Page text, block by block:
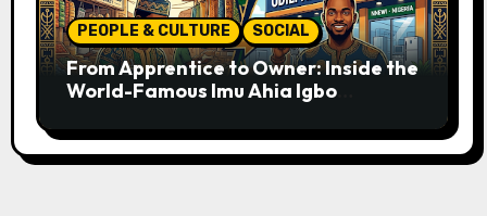
PEOPLE & CULTURE SOCIAL
From Apprentice to Owner: Inside the
World-Famous Imu Ahia Igbo